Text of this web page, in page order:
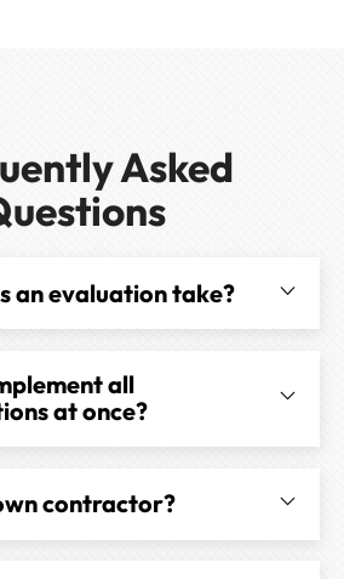
Asked
an evaluation take?
all
at once?
contractor?